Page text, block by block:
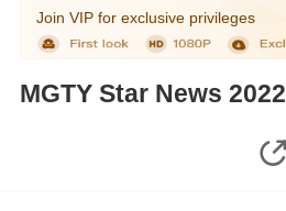
Join VIP for exclusive privileges
MGTY Star News 2022